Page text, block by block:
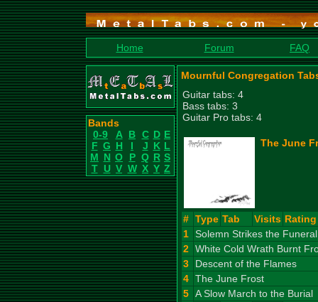
Home Forum FAQ
Bands
0-9
A B C D E
F G H I J K L
M N O P Q R S
T U V W X Y Z
Mournful Congregation
Guitar tabs: 4
Bass tabs: 3
Guitar Pro tabs: 4
The June
# Type Tab Visits Rating
1 Solemn Strikes the
2 White Cold Wrath Burnt
3
Descent of the Flames
4 The June Frost
5 A Slow March to the Burial